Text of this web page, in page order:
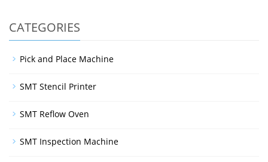
CATEGORIES
Pick and Place Machine
SMT Stencil Printer
SMT Reflow Oven
SMT Inspection Machine